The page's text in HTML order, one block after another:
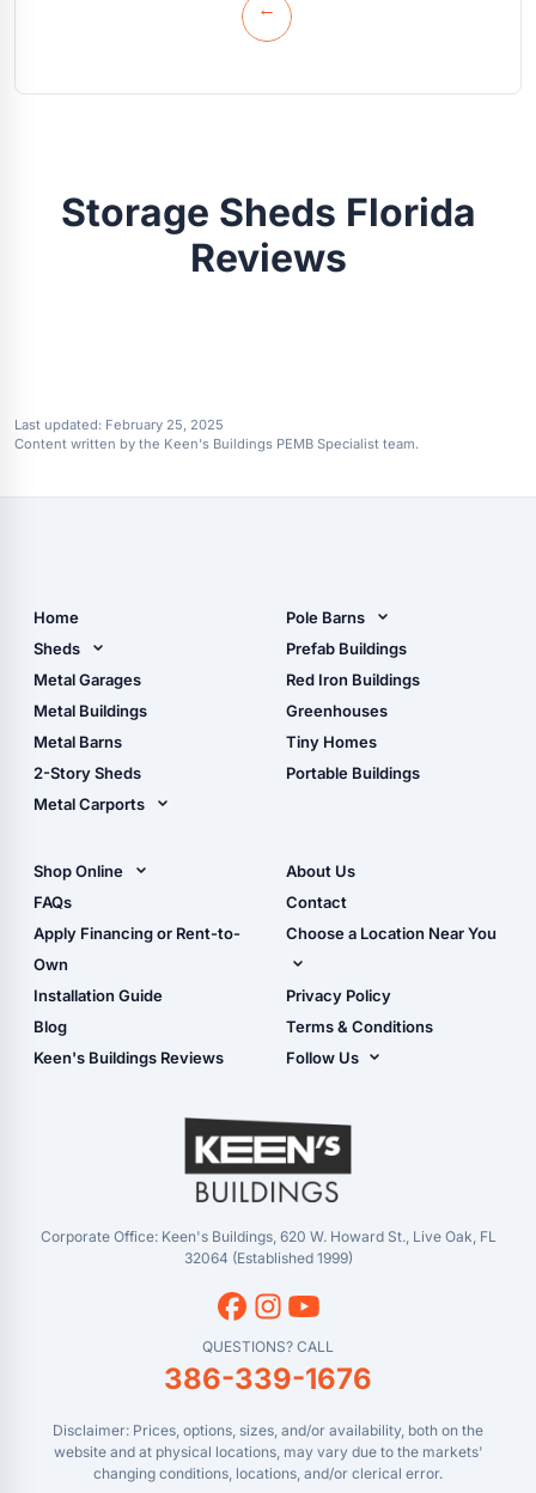
→
Storage Sheds Florida
Reviews
Last updated: February 25, 2025
Content written by the Keen's Buildings PEMB Specialist team.
Home
Sheds
Metal Sheds
Wood Sheds
Storage Sheds Florida
Metal Garages
Metal Buildings
Metal Barns
2-Story Sheds
Metal Carports
Carport Installation
Manual
Pole Barns
Pole Barn Design Tool
The Ultimate Pole Barn
Guide
Prefab Buildings
Red Iron Buildings
Greenhouses
Tiny Homes
Portable Buildings
Shop Online
Shop Sheds
Shop Carports
Shop Garages
- View Cart
- Checkout
- Refunds & Returns
FAQs
Apply Financing or Rent-to-
Own
Installation Guide
Blog
Keen's Buildings Reviews
About Us
Contact
Choose a Location Near You
Live Oak, FL (Corporate)
Live Oak, FL (Super
Center)
Masaryktown, FL
Perry, FL
Waycross, GA
Privacy Policy
Terms & Conditions
Follow Us
YouTube
Corporate Office: Keen's Buildings, 620 W. Howard St., Live Oak, FL
32064 (Established 1999)
QUESTIONS? CALL
386-339-1676
Disclaimer: Prices, options, sizes, and/or availability, both on the
website and at physical locations, may vary due to the markets'
changing conditions, locations, and/or clerical error.